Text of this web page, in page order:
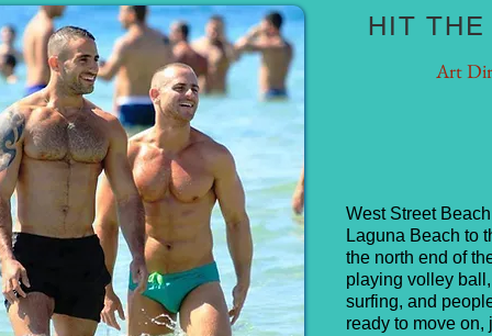
Surfing
Fever
and is a
This is
HIT
Art
West Street
Laguna Beach to
the north end of
playing volley
surfing, and
ready to move on,